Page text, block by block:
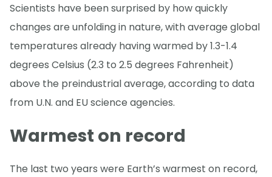
Scientists have been surprised by how quickly
changes are unfolding in nature, with average global
temperatures already having warmed by 1.3-1.4
degrees Celsius (2.3 to 2.5 degrees Fahrenheit)
above the preindustrial average, according to data
from U.N. and EU science agencies.
Warmest on record
The last two years were Earth’s warmest on record,